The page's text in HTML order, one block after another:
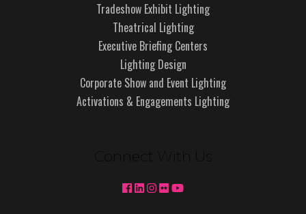
Tradeshow Exhibit Lighting
Theatrical Lighting
Executive Briefing Centers
Lighting Design
Corporate Show and Event Lighting
Activations & Engagements Lighting
Connect With Us